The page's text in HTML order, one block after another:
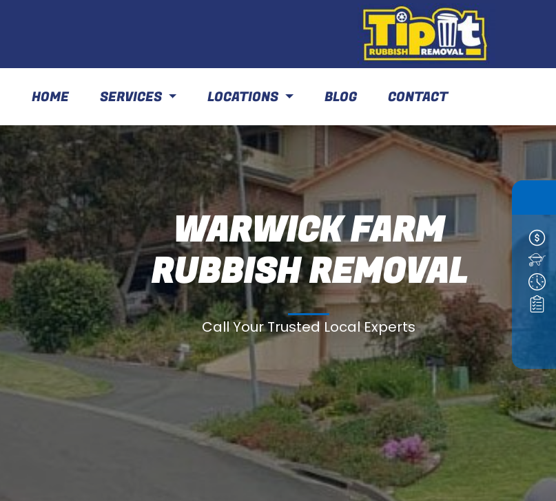
HOME SERVICES LOCATIONS BLOG CONTACT
WARWICK FARM
RUBBISH REMOVAL
Call Your Trusted Local Experts